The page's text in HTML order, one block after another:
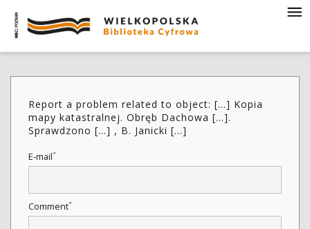
Report a problem related to object: [...] Kopia
mapy katastralnej. Obręb Dachowa [...].
Sprawdzono [...] , B. Janicki [...]
E-mail*
Comment*